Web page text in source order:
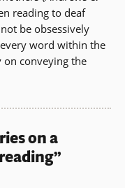
reading to deaf
be obsessively
word within the
conveying the
on a